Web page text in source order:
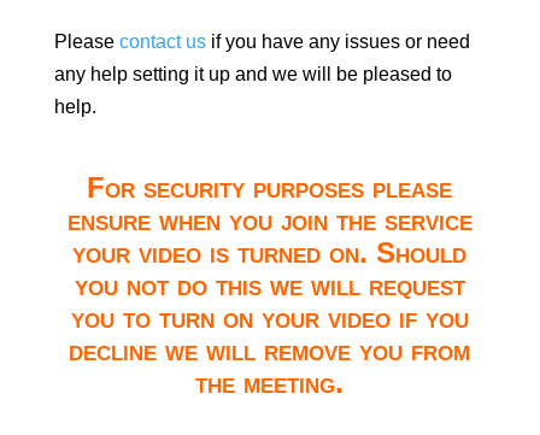
Please contact usif you have any issues or need
any help setting it up and we will be pleased to
help.
For security purposes please
ensure when you join the service
your video is turned on. Should
you not do this we will request
you to turn on your video if you
decline we will remove you from
the meeting.